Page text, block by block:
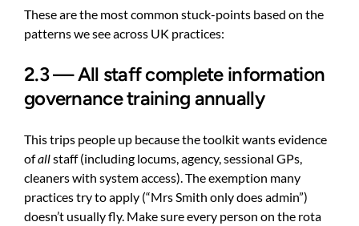
These are the most common stuck-points based on the
patterns we see across UK practices:
2.3 — All staff complete information
governance training annually
This trips people up because the toolkit wants evidence
ofallstaff (including locums, agency, sessional GPs,
cleaners with system access). The exemption many
practices try to apply (“Mrs Smith only does admin”)
doesn’t usually fly. Make sure every person on the rota